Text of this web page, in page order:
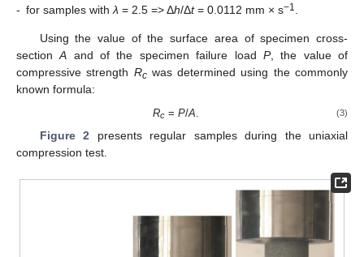
- for samples with λ = 2.5 => Δh/Δt= 0.0112 mm × s−1
Using the value of the surface area of specimen cross-
sectionA and of the specimen failure load P, the value of
compressive strength Rcwas determined using the commonly
known formula:
Rc =P/A (3)
Figure 2 presents regular samples during the uniaxial
compression test.